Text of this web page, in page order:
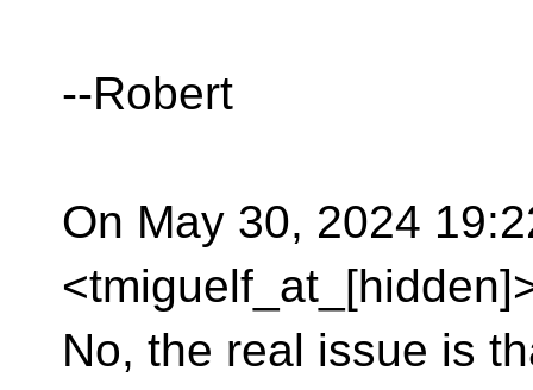
--Robert
On May 30, 2024
No, the real issue is